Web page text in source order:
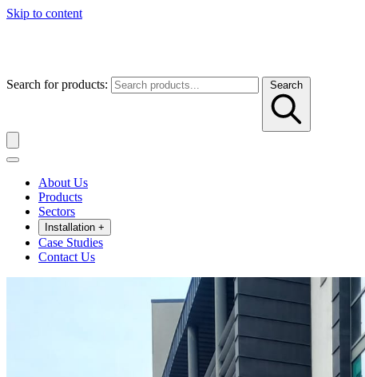
Skip to content
Search for products: Search
About Us
Products
Sectors
Installation +
Case Studies
Contact Us